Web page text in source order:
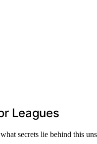
Leagues
secrets lie behind this